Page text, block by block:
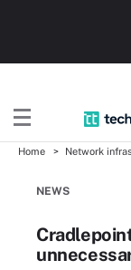
Home Network
NEWS